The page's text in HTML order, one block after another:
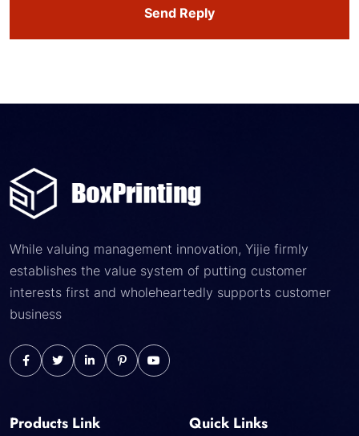
Send Reply
While valuing management innovation, Yijie firmly
establishes the value system of putting customer
interests first and wholeheartedly supports customer
business
Products Link Quick Links